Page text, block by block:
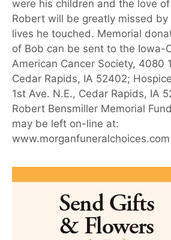
were his children and the love
Robert will be greatly missed by
lives he touched. Memorial
of Bob can be sent to the Iowa-
American Cancer Society, 4080
Cedar Rapids, IA 52402;
1st Ave. N.E., Cedar Rapids, IA
Robert Bensmiller Memorial
may be left on-line at:
www.morganfuneralchoices.com